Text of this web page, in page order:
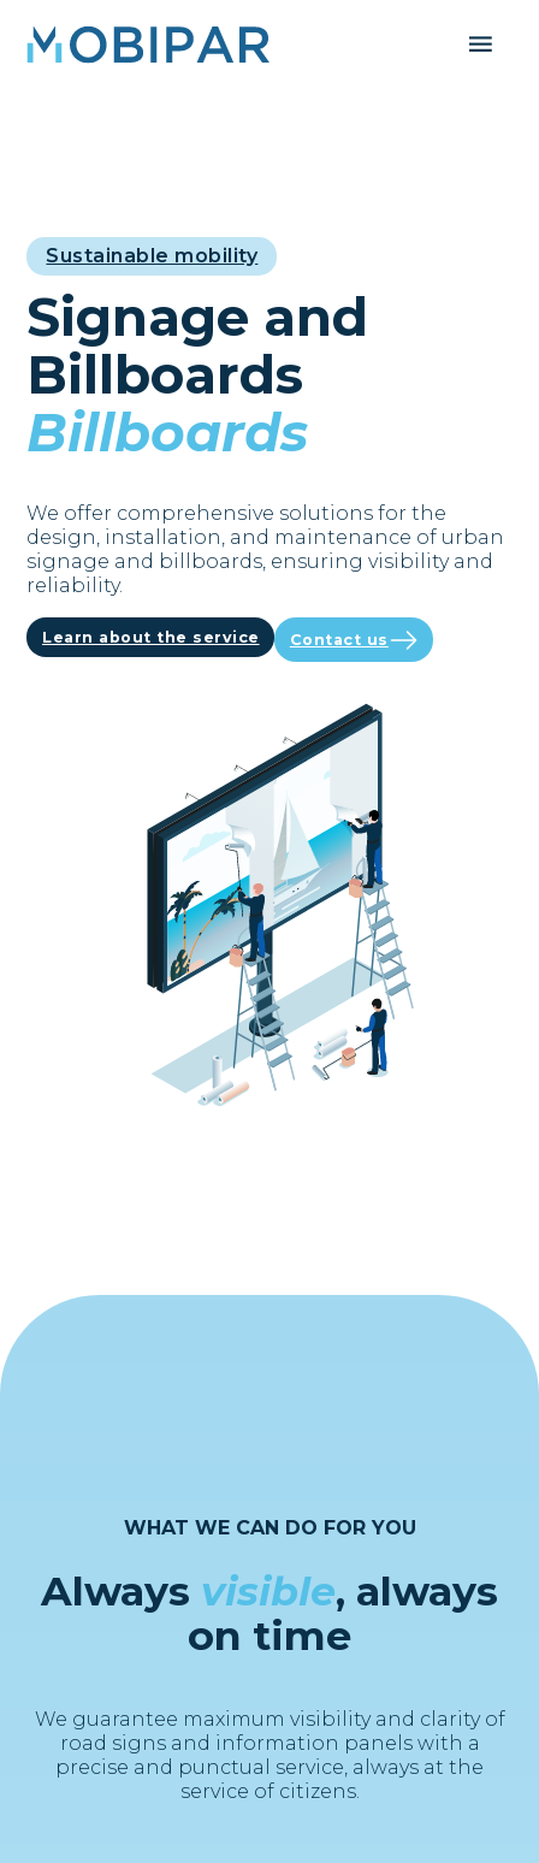
Sustainable mobility
Signage and
Billboards
Billboards
We offer comprehensive solutions for the
design, installation, and maintenance of urban
signage and billboards, ensuring visibility and
reliability.
Learn about the service Contact us
WHAT WE CAN DO FOR YOU
Always visible, always
on time
We guarantee maximum visibility and clarity of
road signs and information panels with a
precise and punctual service, always at the
service of citizens.